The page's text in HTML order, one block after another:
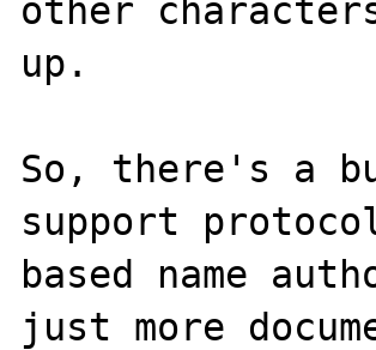
other
up.
So, there's a
support
based name
just more